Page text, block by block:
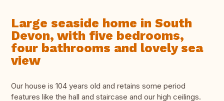
Large seaside home in South
Devon, with five bedrooms,
four bathrooms and lovely sea
view
Our house is 104 years old and retains some period
features like the hall and staircase and our high ceilings.